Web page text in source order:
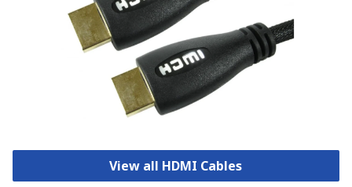
View all HDMI Cables